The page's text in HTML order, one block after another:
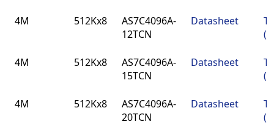
4M 512Kx8
AS7C4096A-
12TCN
Datasheet
4M 512Kx8
AS7C4096A-
15TCN
Datasheet
4M 512Kx8
AS7C4096A-
20TCN
Datasheet